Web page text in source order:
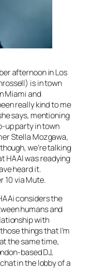
afternoon in Los
is in town
Miami and
really kind to me
says, mentioning
up party in town
Stella Mozgawa,
we’re talking
HAAI was readying
heard it.
10 via Mute.
considers the
humans and
with
things that I’m
the same time,
based DJ,
in the lobby of a